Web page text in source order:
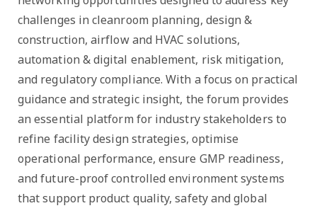
challenges in cleanroom planning, design &
construction, airflow and HVAC solutions,
automation & digital enablement, risk mitigation,
and regulatory compliance. With a focus on practical
guidance and strategic insight, the forum provides
an essential platform for industry stakeholders to
refine facility design strategies, optimise
operational performance, ensure GMP readiness,
and future-proof controlled environment systems
that support product quality, safety and global